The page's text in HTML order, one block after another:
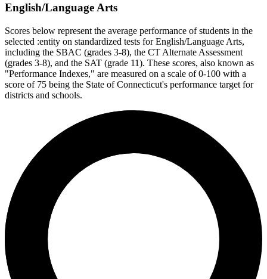
English/Language Arts
Scores below represent the average performance of students in the
selected :entity on standardized tests for English/Language Arts,
including the SBAC (grades 3-8), the CT Alternate Assessment
(grades 3-8), and the SAT (grade 11). These scores, also known as
"Performance Indexes," are measured on a scale of 0-100 with a
score of 75 being the State of Connecticut's performance target for
districts and schools.